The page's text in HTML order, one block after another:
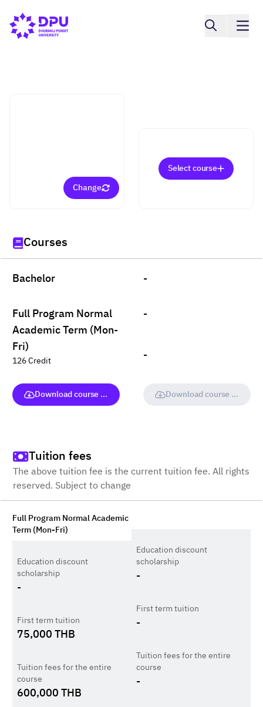
Change
Select course
Courses
Bachelor
Full Program Normal
Academic Term (Mon-
Fri)
126 Credit
Download course (full version)
-
-
-
Download course (full
Tuition fees
The above tuition fee is the current tuition fee. All rights
reserved. Subject to change
Full Program Normal Academic
Term (Mon-Fri)
Education discount
scholarship
-
First term tuition
75,000THB
Tuition fees for the entire
course
600,000THB
Education discount
scholarship
-
First term tuition
-
Tuition fees for the entire
course
-